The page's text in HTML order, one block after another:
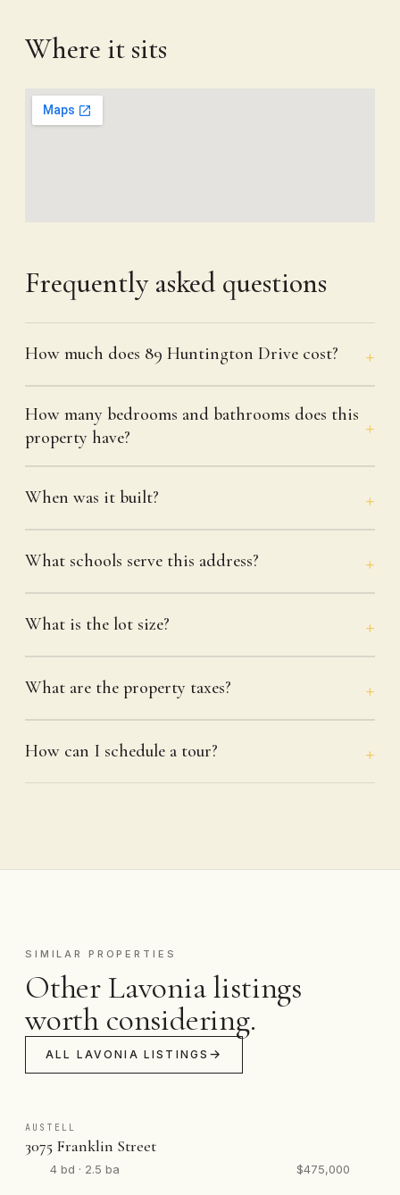
Where it sits
Frequently asked questions
How much does 89 Huntington Drive cost?
How many bedrooms and bathrooms does this
property have?
When was it built?
What schools serve this address?
What is the lot size?
What are the property taxes?
How can I schedule a tour?
SIMILAR PROPERTIES
Other Lavonia listings
worth considering.
ALL LAVONIA LISTINGS
AUSTELL
3075 Franklin Street
4 bd · 2.5 ba $475,000